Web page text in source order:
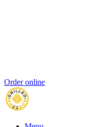
Order online